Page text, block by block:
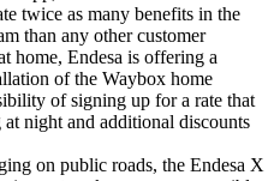
twice as many benefits in the
than any other customer
home, Endesa is offering a
of the Waybox home
of signing up for a rate that
night and additional discounts
on public roads, the Endesa X